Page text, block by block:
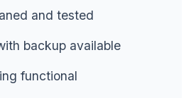
and tested
backup available
functional